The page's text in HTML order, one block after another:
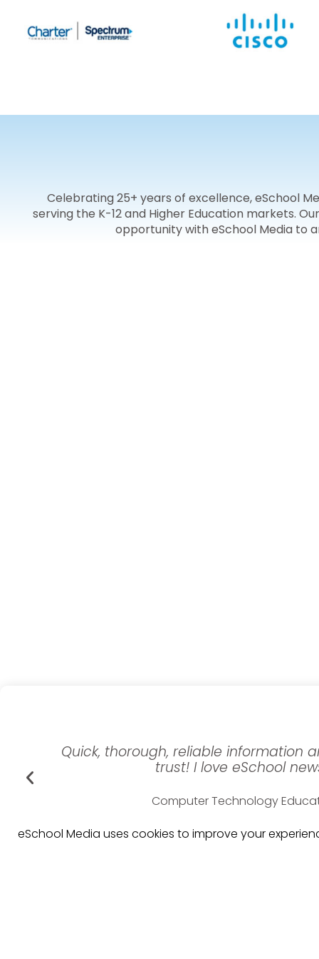
Celebrating 25+ years of excellence, eSchool
serving the K-12 and Higher Education markets.
opportunity with eSchool Media to
Quick, thorough, reliable information
trust! I love eSchool
Computer Technology
eSchool Media uses cookies to improve your